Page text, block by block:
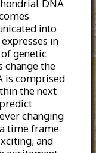
DNA
into
in
genetic
change the
is comprised
the next
changing
time frame
and